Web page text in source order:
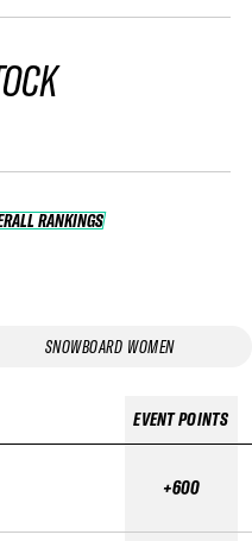
OVERALL RANKINGS
RANKINGS
SNOWBOARD WOMEN
EVENT POINTS
+600